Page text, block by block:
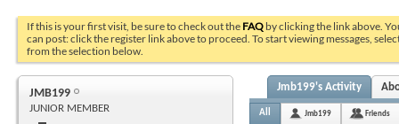
If this is your first visit, be sure to check out the FAQ by clicking the link above.
can post: click the register link above to proceed. To start viewing messages,
from the selection below.
JMB199
JUNIOR MEMBER
Jmb199's Activity
All Jmb199 Friends